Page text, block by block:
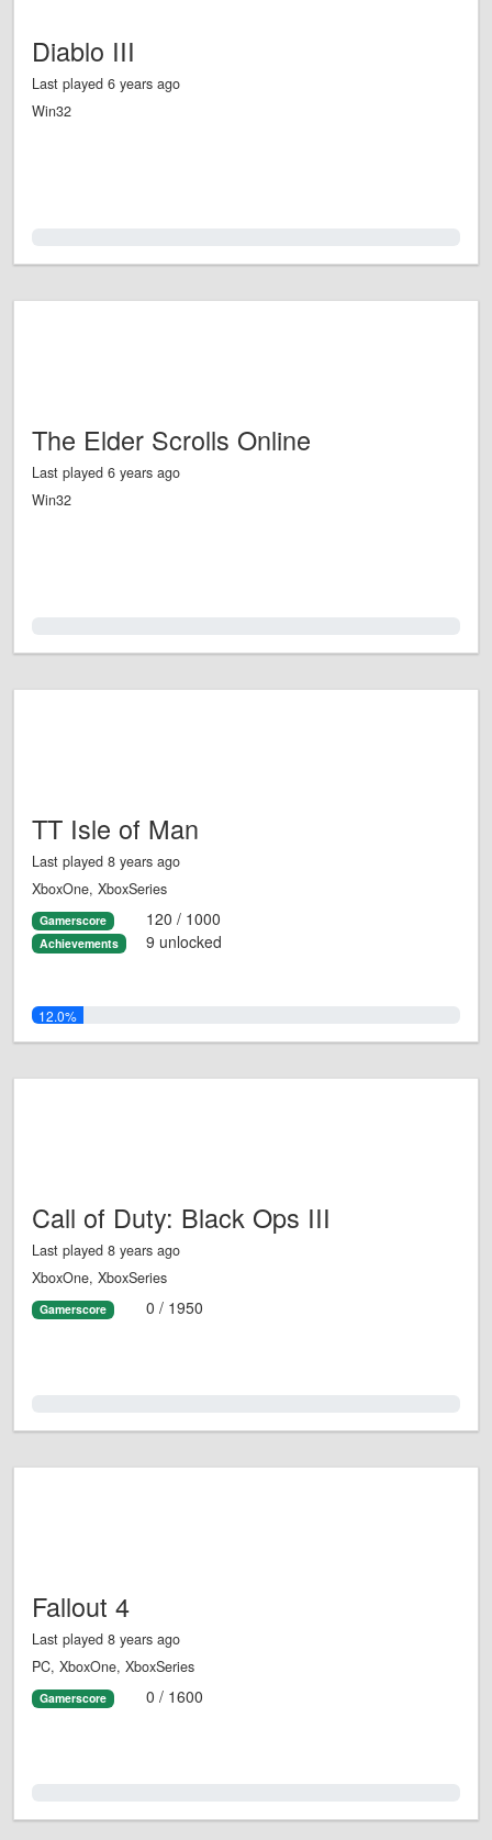
Diablo III
Last played 6 years ago
Win32
The Elder Scrolls Online
Last played 6 years ago
Win32
TT Isle of Man
Last played 8 years ago
XboxOne, XboxSeries
Gamerscore 120 / 1000
Achievements 9 unlocked
12.0%
Call of Duty: Black Ops III
Last played 8 years ago
XboxOne, XboxSeries
Gamerscore 0 / 1950
Fallout 4
Last played 8 years ago
PC, XboxOne, XboxSeries
Gamerscore 0 / 1600